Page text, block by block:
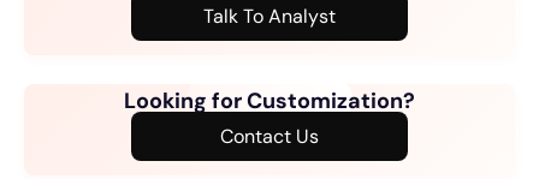
Talk To Analyst
Looking for Customization?
Contact Us